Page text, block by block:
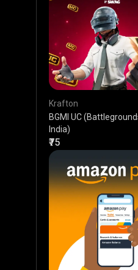
Krafton
BGMI UC
India)
₹75